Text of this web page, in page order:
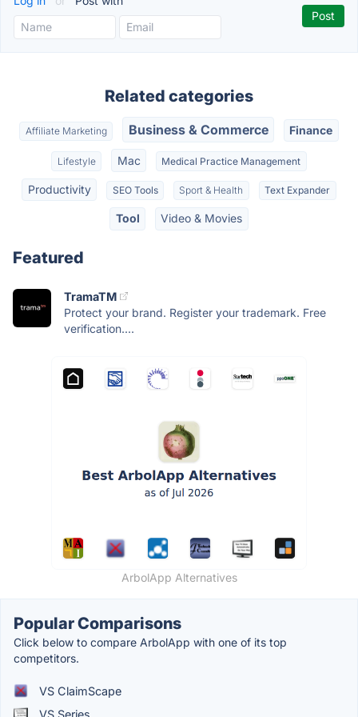
Related categories
Affiliate Marketing Business & Commerce Finance
Lifestyle Mac Medical Practice Management
Productivity SEO Tools Sport & Health Text Expander
Tool Video & Movies
Featured
TramaTM
Protect your brand. Register your trademark. Free
verification....
ArbolApp Alternatives
Popular Comparisons
Click below to compare ArbolApp with one of its top
competitors.
VS ClaimScape
VS Series